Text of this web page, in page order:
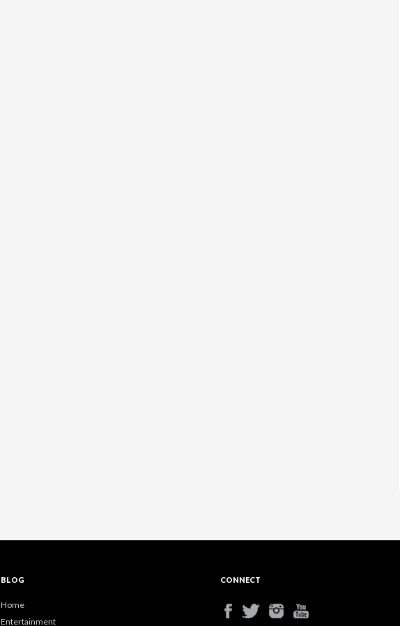
BLOG
Home
Entertainment
CONNECT